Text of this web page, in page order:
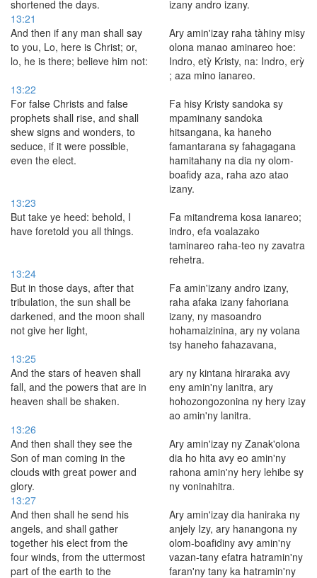
shortened the days.
izany andro izany.
13:21
And then if any man shall say
to you, Lo, here is Christ; or,
lo, he is there; believe him not:
Ary amin'izay raha tàhiny misy
olona manao aminareo hoe:
Indro, etỳ Kristy, na: Indro, erỳ
; aza mino ianareo.
13:22
For false Christs and false
prophets shall rise, and shall
shew signs and wonders, to
seduce, if it were possible,
even the elect.
Fa hisy Kristy sandoka sy
mpaminany sandoka
hitsangana, ka haneho
famantarana sy fahagagana
hamitahany na dia ny olom-
boafidy aza, raha azo atao
izany.
13:23
But take ye heed: behold, I
have foretold you all things.
Fa mitandrema kosa ianareo;
indro, efa voalazako
taminareo raha-teo ny zavatra
rehetra.
13:24
But in those days, after that
tribulation, the sun shall be
darkened, and the moon shall
not give her light,
Fa amin'izany andro izany,
raha afaka izany fahoriana
izany, ny masoandro
hohamaizinina, ary ny volana
tsy haneho fahazavana,
13:25
And the stars of heaven shall
fall, and the powers that are in
heaven shall be shaken.
ary ny kintana hiraraka avy
eny amin'ny lanitra, ary
hohozongozonina ny hery izay
ao amin'ny lanitra.
13:26
And then shall they see the
Son of man coming in the
clouds with great power and
glory.
Ary amin'izay ny Zanak'olona
dia ho hita avy eo amin'ny
rahona amin'ny hery lehibe sy
ny voninahitra.
13:27
And then shall he send his
angels, and shall gather
together his elect from the
four winds, from the uttermost
part of the earth to the
Ary amin'izay dia haniraka ny
anjely Izy, ary hanangona ny
olom-boafidiny avy amin'ny
vazan-tany efatra hatramin'ny
faran'ny tany ka hatramin'ny